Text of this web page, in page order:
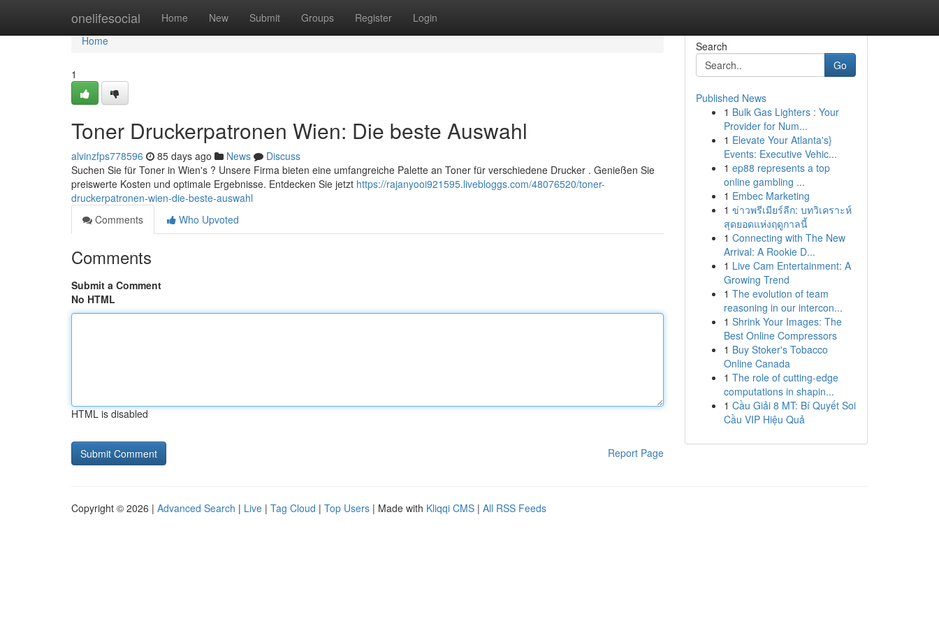
onelifesocial Home New Submit Groups Register Login
Home
Home
1
Toner Druckerpatronen Wien: Die beste Auswahl
alvinzfps778596 85 days ago News
Discuss
Suchen Sie für Toner in Wien's ? Unsere Firma bieten eine umfangreiche Palette an Toner für verschiedene Drucker . Genießen Sie
preiswerte Kosten und optimale Ergebnisse. Entdecken Sie jetzt https://rajanyooi921595.livebloggs.com/48076520/toner-
druckerpatronen-wien-die-beste-auswahl
Comments
Who Upvoted
Comments
Submit a Comment
No HTML
HTML is disabled
Report Page
Search
Go
Published News
1 Bulk Gas Lighters : Your
Provider for Num...
1 Elevate Your Atlanta's}
Events: Executive Vehic...
1 ep88 represents a top
online gambling ...
1 Embec Marketing
1 ข่าวพรีเมียร์ลีก: บทวิเคราะห์
สุดยอดแห่งฤดูกาลนี้
1 Connecting with The New
Arrival: A Rookie D...
1 Live Cam Entertainment: A
Growing Trend
1 The evolution of team
reasoning in our intercon...
1 Shrink Your Images: The
Best Online Compressors
1 Buy Stoker's Tobacco
Online Canada
1 The role of cutting-edge
computations in shapin...
1 Cầu Giải 8 MT: Bí Quyết Soi
Cầu VIP Hiệu Quả
Copyright © 2026 | Advanced Search | Live | Tag Cloud | Top Users | Made with Kliqqi CMS | All RSS Feeds